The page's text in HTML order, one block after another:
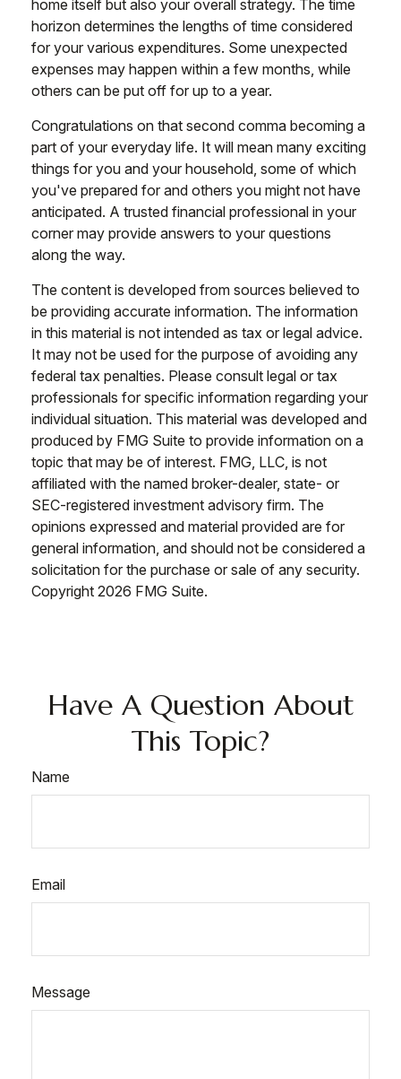
home itself but also your overall strategy. The time
horizon determines the lengths of time considered
for your various expenditures. Some unexpected
expenses may happen within a few months, while
others can be put off for up to a year.
Congratulations on that second comma becoming a
part of your everyday life. It will mean many exciting
things for you and your household, some of which
you've prepared for and others you might not have
anticipated. A trusted financial professional in your
corner may provide answers to your questions
along the way.
The content is developed from sources believed to
be providing accurate information. The information
in this material is not intended as tax or legal advice.
It may not be used for the purpose of avoiding any
federal tax penalties. Please consult legal or tax
professionals for specific information regarding your
individual situation. This material was developed and
produced by FMG Suite to provide information on a
topic that may be of interest. FMG, LLC, is not
affiliated with the named broker-dealer, state- or
SEC-registered investment advisory firm. The
opinions expressed and material provided are for
general information, and should not be considered a
solicitation for the purchase or sale of any security.
Copyright 2026 FMG Suite.
Have A Question About
This Topic?
Name
Email
Message